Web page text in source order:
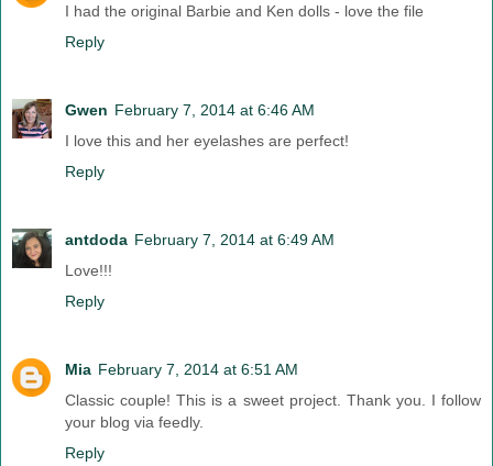
I had the original Barbie and Ken dolls - love the file
Reply
Gwen February 7, 2014 at 6:46 AM
I love this and her eyelashes are perfect!
Reply
antdoda February 7, 2014 at 6:49 AM
Love!!!
Reply
Mia February 7, 2014 at 6:51 AM
Classic couple! This is a sweet project. Thank you. I follow
your blog via feedly.
Reply